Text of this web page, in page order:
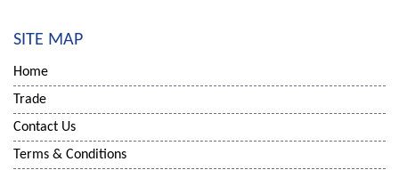
SITE MAP
Home
Trade
Contact Us
Terms & Conditions